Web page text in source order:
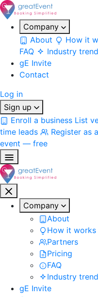
Company
About
How it
FAQ
Industry
gE Invite
Contact
Log in
Sign up
Enroll a business List
time leads
Register as
event — free
Company
About
How it works
Partners
Pricing
FAQ
Industry
gE Invite